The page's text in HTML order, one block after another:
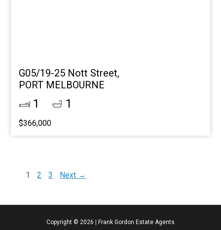
G05/19-25 Nott Street,
PORT MELBOURNE
1 1
$366,000
1 2 3 Next →
Copyright © 2026 Frank Gordon Estate Agents